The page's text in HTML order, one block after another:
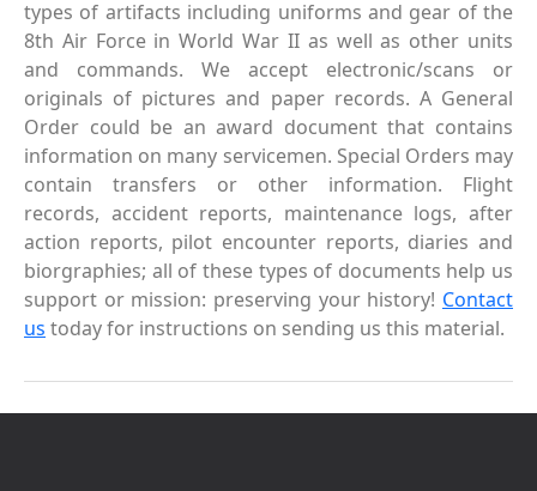
types of artifacts including uniforms and gear of the
8th Air Force in World War II as well as other units
and commands. We accept electronic/scans or
originals of pictures and paper records. A General
Order could be an award document that contains
information on many servicemen. Special Orders may
contain transfers or other information. Flight
records, accident reports, maintenance logs, after
action reports, pilot encounter reports, diaries and
biorgraphies; all of these types of documents help us
support or mission: preserving your history! Contact
us today for instructions on sending us this material.